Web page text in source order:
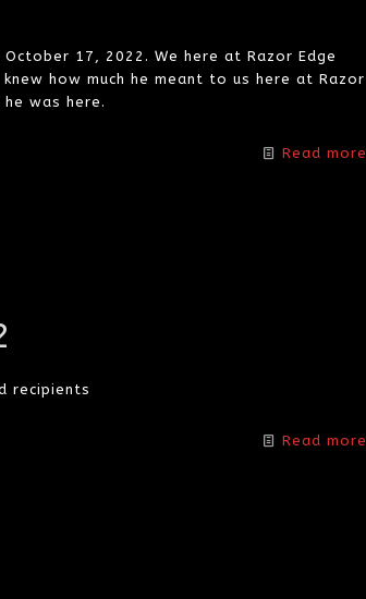
17, 2022. We here at Razor Edge
how much he meant to us here at Razor
was here.
Read more
recipients
Read more